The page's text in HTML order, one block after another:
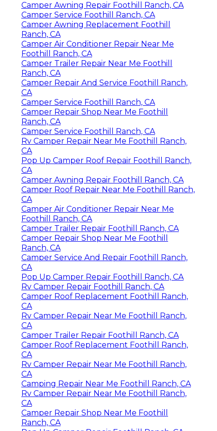
Camper Awning Repair Foothill Ranch, CA
Camper Service Foothill Ranch, CA
Camper Awning Replacement Foothill
Ranch, CA
Camper Air Conditioner Repair Near Me
Foothill Ranch, CA
Camper Trailer Repair Near Me Foothill
Ranch, CA
Camper Repair And Service Foothill Ranch,
CA
Camper Service Foothill Ranch, CA
Camper Repair Shop Near Me Foothill
Ranch, CA
Camper Service Foothill Ranch, CA
Rv Camper Repair Near Me Foothill Ranch,
CA
Pop Up Camper Roof Repair Foothill Ranch,
CA
Camper Awning Repair Foothill Ranch, CA
Camper Roof Repair Near Me Foothill Ranch,
CA
Camper Air Conditioner Repair Near Me
Foothill Ranch, CA
Camper Trailer Repair Foothill Ranch, CA
Camper Repair Shop Near Me Foothill
Ranch, CA
Camper Service And Repair Foothill Ranch,
CA
Pop Up Camper Repair Foothill Ranch, CA
Rv Camper Repair Foothill Ranch, CA
Camper Roof Replacement Foothill Ranch,
CA
Rv Camper Repair Near Me Foothill Ranch,
CA
Camper Trailer Repair Foothill Ranch, CA
Camper Roof Replacement Foothill Ranch,
CA
Rv Camper Repair Near Me Foothill Ranch,
CA
Camping Repair Near Me Foothill Ranch, CA
Rv Camper Repair Near Me Foothill Ranch,
CA
Camper Repair Shop Near Me Foothill
Ranch, CA